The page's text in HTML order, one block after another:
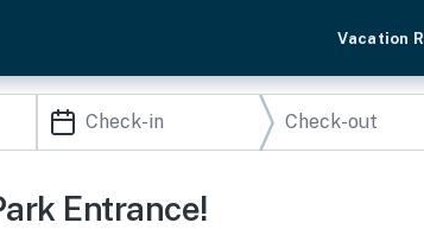
Vacation
Entrance!